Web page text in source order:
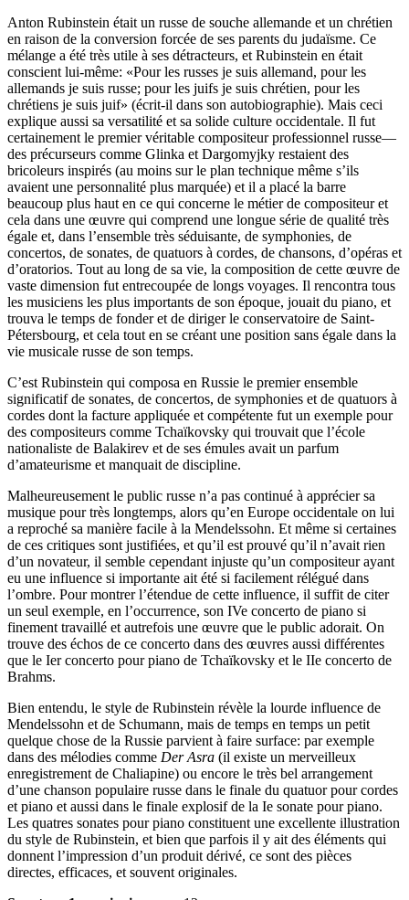
Anton Rubinstein était un russe de souche allemande et un chrétien
en raison de la conversion forcée de ses parents du judaïsme. Ce
mélange a été très utile à ses détracteurs, et Rubinstein en était
conscient lui-même: «Pour les russes je suis allemand, pour les
allemands je suis russe; pour les juifs je suis chrétien, pour les
chrétiens je suis juif» (écrit-il dans son autobiographie). Mais ceci
explique aussi sa versatilité et sa solide culture occidentale. Il fut
certainement le premier véritable compositeur professionnel russe—
des précurseurs comme Glinka et Dargomyjky restaient des
bricoleurs inspirés (au moins sur le plan technique même s’ils
avaient une personnalité plus marquée) et il a placé la barre
beaucoup plus haut en ce qui concerne le métier de compositeur et
cela dans une œuvre qui comprend une longue série de qualité très
égale et, dans l’ensemble très séduisante, de symphonies, de
concertos, de sonates, de quatuors à cordes, de chansons, d’opéras et
d’oratorios. Tout au long de sa vie, la composition de cette œuvre de
vaste dimension fut entrecoupée de longs voyages. Il rencontra tous
les musiciens les plus importants de son époque, jouait du piano, et
trouva le temps de fonder et de diriger le conservatoire de Saint-
Pétersbourg, et cela tout en se créant une position sans égale dans la
vie musicale russe de son temps.
C’est Rubinstein qui composa en Russie le premier ensemble
significatif de sonates, de concertos, de symphonies et de quatuors à
cordes dont la facture appliquée et compétente fut un exemple pour
des compositeurs comme Tchaïkovsky qui trouvait que l’école
nationaliste de Balakirev et de ses émules avait un parfum
d’amateurisme et manquait de discipline.
Malheureusement le public russe n’a pas continué à apprécier sa
musique pour très longtemps, alors qu’en Europe occidentale on lui
a reproché sa manière facile à la Mendelssohn. Et même si certaines
de ces critiques sont justifiées, et qu’il est prouvé qu’il n’avait rien
d’un novateur, il semble cependant injuste qu’un compositeur ayant
eu une influence si importante ait été si facilement rélégué dans
l’ombre. Pour montrer l’étendue de cette influence, il suffit de citer
un seul exemple, en l’occurrence, son IVe concerto de piano si
finement travaillé et autrefois une œuvre que le public adorait. On
trouve des échos de ce concerto dans des œuvres aussi différentes
que le Ier concerto pour piano de Tchaïkovsky et le IIe concerto de
Brahms.
Bien entendu, le style de Rubinstein révèle la lourde influence de
Mendelssohn et de Schumann, mais de temps en temps un petit
quelque chose de la Russie parvient à faire surface: par exemple
dans des mélodies comme Der Asra (il existe un merveilleux
enregistrement de Chaliapine) ou encore le très bel arrangement
d’une chanson populaire russe dans le finale du quatuor pour cordes
et piano et aussi dans le finale explosif de la Ie sonate pour piano.
Les quatres sonates pour piano constituent une excellente illustration
du style de Rubinstein, et bien que parfois il y ait des éléments qui
donnent l’impression d’un produit dérivé, ce sont des pièces
directes, efficaces, et souvent originales.